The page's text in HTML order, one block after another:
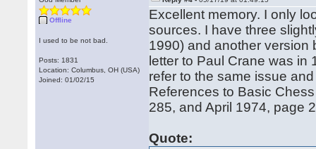
Offline
I used to be not bad.
Posts: 1831
Location: Columbus, OH (USA)
Joined: 01/02/15
Excellent memory. I only
sources. I have three
1990) and another version
letter to Paul Crane was
refer to the same issue
References to Basic
285, and April 1974, page
Quote: